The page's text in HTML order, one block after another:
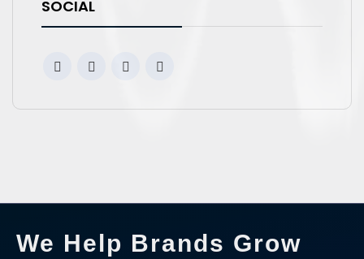
SOCIAL
We Help Brands Grow